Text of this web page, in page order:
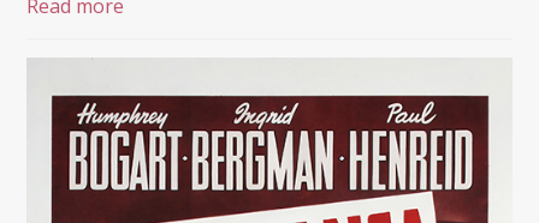
Read more